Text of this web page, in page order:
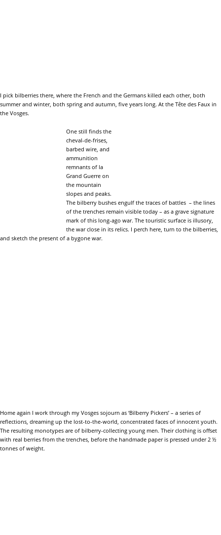
I pick bilberries there, where the French and the Germans killed each other, both
summer and winter, both spring and autumn, five years long. At the Tête des Faux in
the Vosges.
One still finds the
cheval-de-frises,
barbed wire, and
ammunition
remnants of la
Grand Guerre on
the mountain
slopes and peaks.
The bilberry bushes engulf the traces of battles – the lines
of the trenches remain visible today – as a grave signature
mark of this long-ago war. The touristic surface is illusory,
the war close in its relics. I perch here, turn to the bilberries,
and sketch the present of a bygone war.
Home again I work through my Vosges sojourn as ‘Bilberry Pickers’ – a series of
reflections, dreaming up the lost-to-the-world, concentrated faces of innocent youth.
The resulting monotypes are of bilberry-collecting young men. Their clothing is offset
with real berries from the trenches, before the handmade paper is pressed under 2 ½
tonnes of weight.